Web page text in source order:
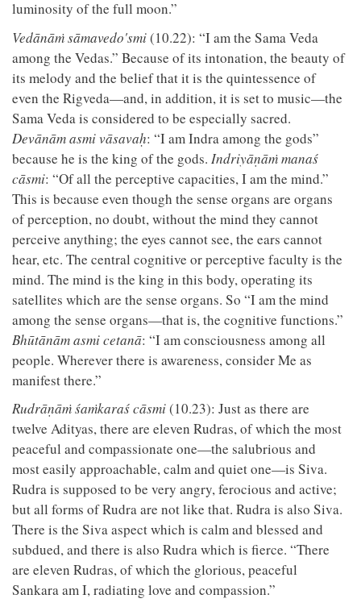
luminosity of the full moon.”
Vedānāṁ sāmavedo'smi(10.22): “I am the Sama Veda
among the Vedas.” Because of its intonation, the beauty of
its melody and the belief that it is the quintessence of
even the Rigveda—and, in addition, it is set to music—the
Sama Veda is considered to be especially sacred.
Devānām asmi vāsavaḥ: “I am Indra among the gods”
because he is the king of the gods. Indriyāṇāṁ manaś
cāsmi: “Of all the perceptive capacities, I am the mind.”
This is because even though the sense organs are organs
of perception, no doubt, without the mind they cannot
perceive anything; the eyes cannot see, the ears cannot
hear, etc. The central cognitive or perceptive faculty is the
mind. The mind is the king in this body, operating its
satellites which are the sense organs. So “I am the mind
among the sense organs—that is, the cognitive functions.”
Bhūtānām asmi cetanā: “I am consciousness among all
people. Wherever there is awareness, consider Me as
manifest there.”
Rudrāṇāṁ śaṁkaraś cāsmi(10.23): Just as there are
twelve Adityas, there are eleven Rudras, of which the most
peaceful and compassionate one—the salubrious and
most easily approachable, calm and quiet one—is Siva.
Rudra is supposed to be very angry, ferocious and active;
but all forms of Rudra are not like that. Rudra is also Siva.
There is the Siva aspect which is calm and blessed and
subdued, and there is also Rudra which is fierce. “There
are eleven Rudras, of which the glorious, peaceful
Sankara am I, radiating love and compassion.”